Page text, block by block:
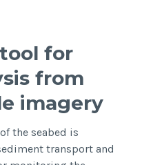
for
from
imagery
the seabed is
transport and